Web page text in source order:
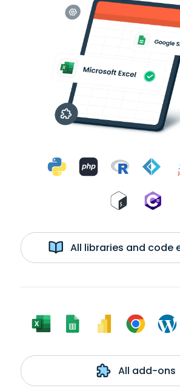
All libraries and code
All add-ons